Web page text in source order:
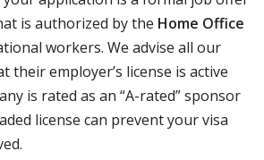
is authorized by the Home Office
workers. We advise all our
their employer’s license is active
is rated as an “A-rated” sponsor
license can prevent your visa